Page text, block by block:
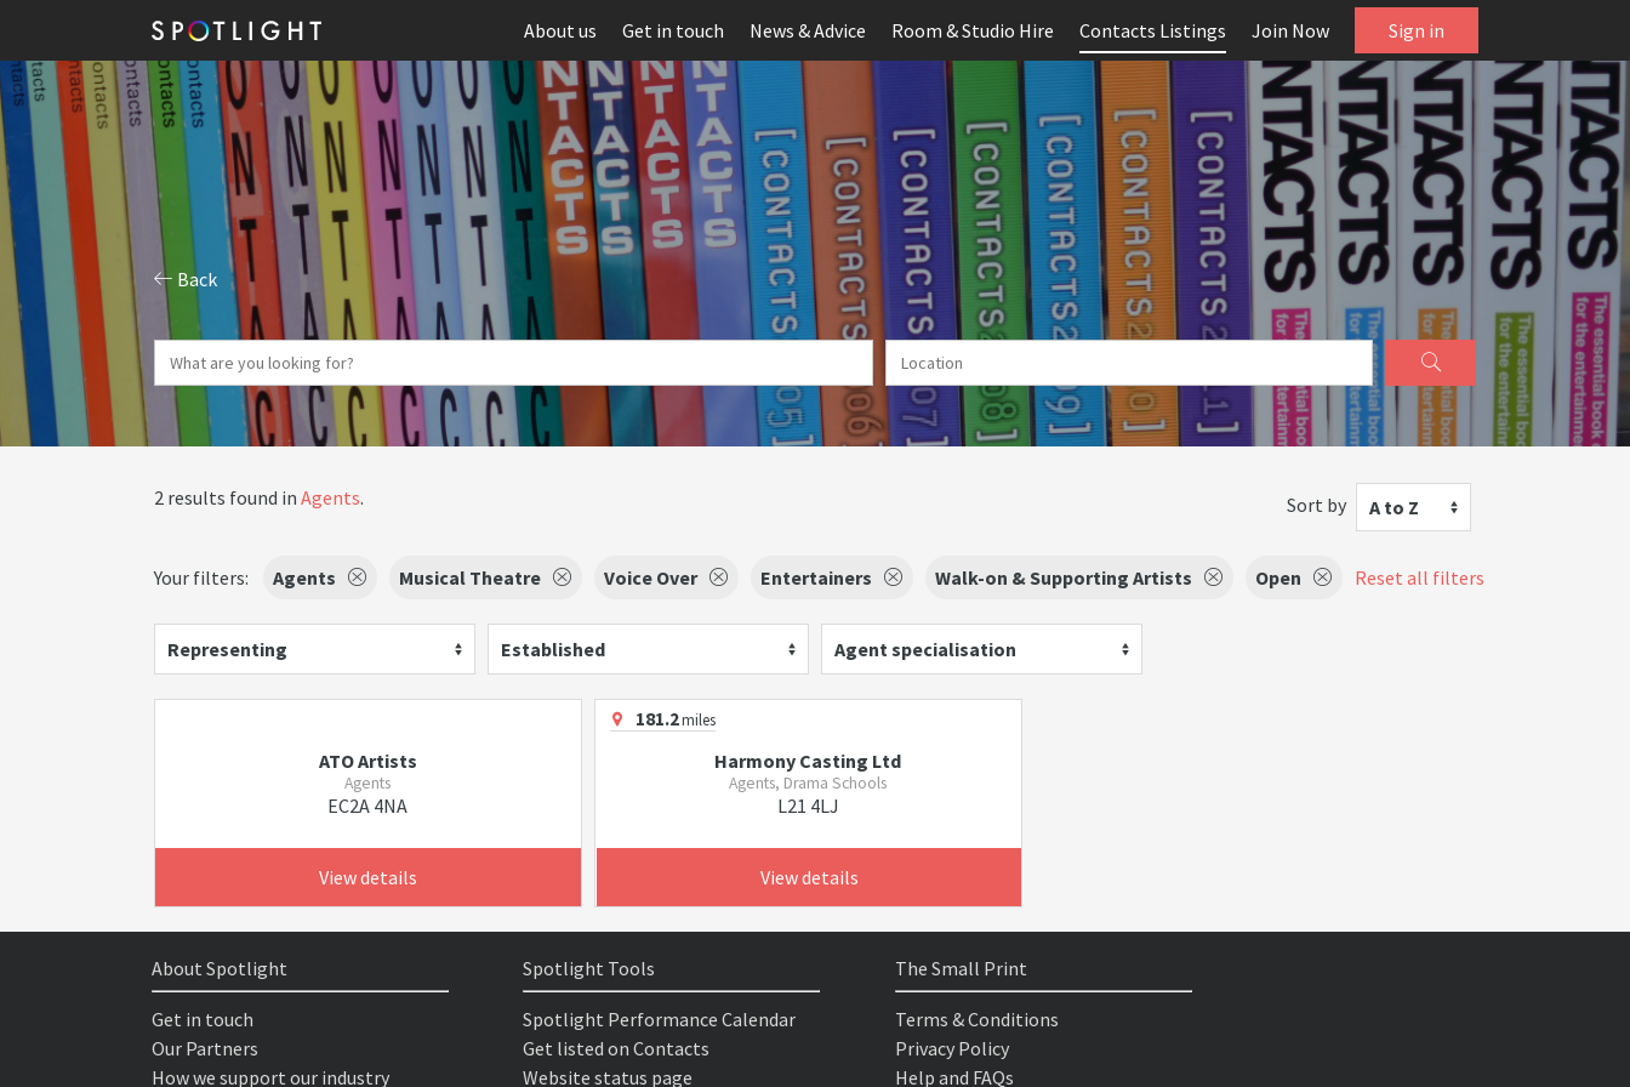
About us Get in touch News & Advice Room & Studio Hire Contacts Listings Join Now Sign in
Back
2 results found in Agents. Sort by A to Z
Your filters: Agents Musical Theatre Voice Over Entertainers Walk-on & Supporting Artists Open Reset all filters
Representing Established Agent specialisation
ATO Artists
Agents
EC2A 4NA
View details
181.2miles
Harmony Casting Ltd
Agents, Drama Schools
L21 4LJ
View details
About Spotlight
Get in touch
Our Partners
How we support our industry
Spotlight Tools
Spotlight Performance Calendar
Get listed on Contacts
Website status page
The Small Print
Terms & Conditions
Privacy Policy
Help and FAQs